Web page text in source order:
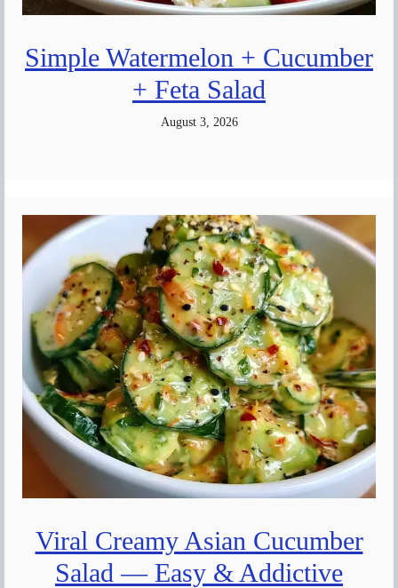
Simple Watermelon + Cucumber
+ Feta Salad
August 3, 2026
Viral Creamy Asian Cucumber
Salad — Easy & Addictive